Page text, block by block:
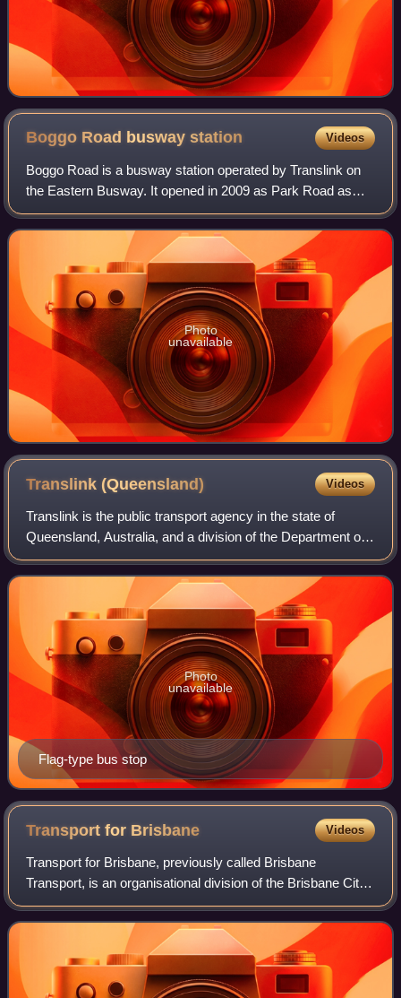
Boggo Road buswaystation Videos
Boggo Road is a busway station operated by Translink on
the Eastern Busway. It opened in 2009 as Park Road as
and serves the Brisbane suburb of Dutton Park. It is a
ground level station, featuring two
Photo
unavailable
Translink(Queensland) Videos
Translink is the public transport agency in the state of
Queensland, Australia, and a division of the Department of
Transport and Main Roads. Translink was first established
by the Queensland Governme
Flag-type bus stop
Photo
unavailable
Transport for Brisbane Videos
Transport for Brisbane, previously called Brisbane
Transport, is an organisational division of the Brisbane City
Council, responsible through its related Council Committee
for providing policy and adv